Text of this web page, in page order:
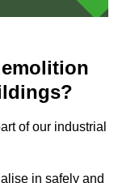
of our industrial
in safely and